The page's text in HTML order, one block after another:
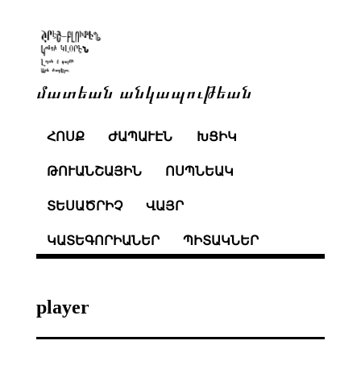
մատեան անկապութեան
ՀՈՍՔ ԺԱՊԱՒԷՆ ԽՑԻԿ
ԹՈՒԱՆՇԱՅԻՆ ՈՍՊՆԵԱԿ
ՏԵՍԱԾՐԻՉ ՎԱՅՐ
ԿԱՏԵԳՈՐԻԱՆԵՐ ՊԻՏԱԿՆԵՐ
player